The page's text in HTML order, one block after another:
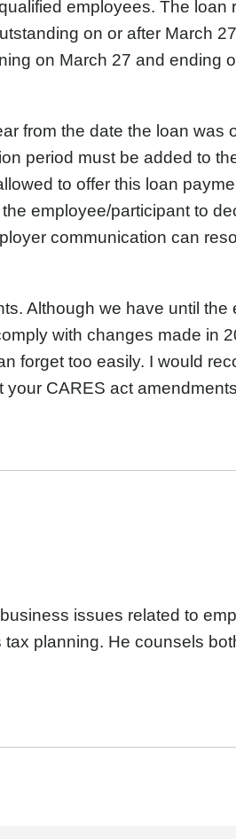
employees. The loan
on or after March
on March 27 and ending
from the date the loan was
period must be added to
to offer this loan
employee/participant to
communication can
Although we have until the
with changes made in
forget too easily. I would
CARES act
issues related to
planning. He counsels